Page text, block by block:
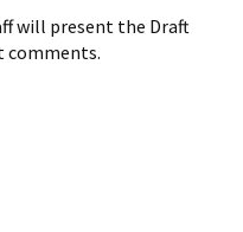
will present the Draft
comments.